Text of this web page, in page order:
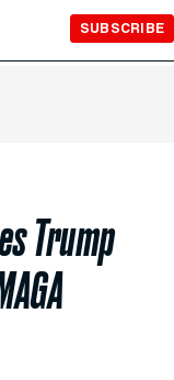
SUBSCRIBE
Trump